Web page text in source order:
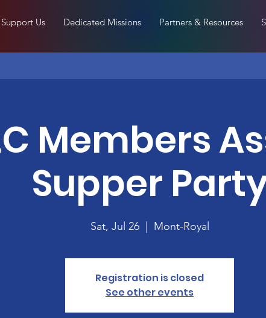
Support Us Dedicated Missions Partners & Resources
Members
Supper
Sat, Jul 26
  |
Mont-Royal
Registration is closed
See other events